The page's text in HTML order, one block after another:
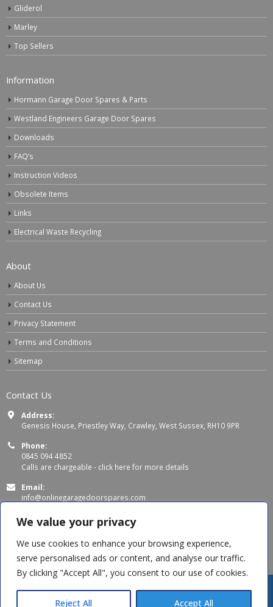
We value your privacy
We use cookies to enhance your browsing experience,
serve personalised ads or content, and analyse our traffic.
By clicking "Accept All", you consent to our use of cookies.
Reject All Accept All
Gliderol
Marley
Top Sellers
Information
Hormann Garage Door Spares & Parts
Westland Engineers Garage Door Spares
Downloads
FAQ’s
Instruction Videos
Obsolete Items
Links
Electrical Waste Recycling
About
About Us
Contact Us
Privacy Statement
Terms and Conditions
Sitemap
Contact Us
Address:
Genesis House, Priestley Way, Crawley, West Sussex, RH10 9PR
Phone:
0845 094 4852
Calls are chargeable - click here for more details
Email:
info@onlinegaragedoorspares.com
Working Days/Hours:
Mon - Thu 8:00 AM - 5:00 PM
Fri 8:00 AM – 4:00 PM
Jag B recently purchased
SWS Classic - Triple Chamber Safety
Edge Rubber